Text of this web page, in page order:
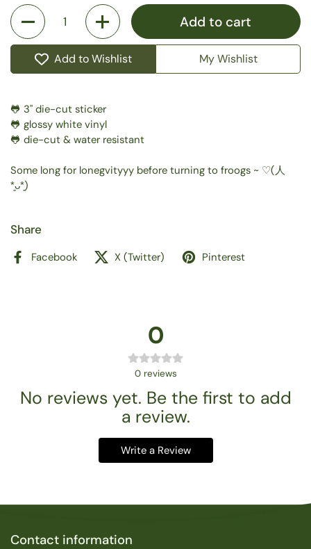
Quantity
Add to cart
Add to Wishlist My Wishlist
🐸 3" die-cut sticker
🐸 glossy white vinyl
🐸 die-cut & water resistant
Some long for lonegvityyy before turning to froogs ~ ⁠♡(⁠人⁠
⁠*͈⁠ᴗ⁠*͈⁠)
Share
Facebook X (Twitter) Pinterest
0
0 reviews
No reviews yet. Be the first to add
a review.
Write a Review
Contact information